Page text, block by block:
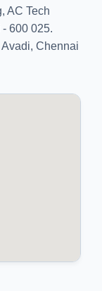
AC Tech
600 025.
Chennai